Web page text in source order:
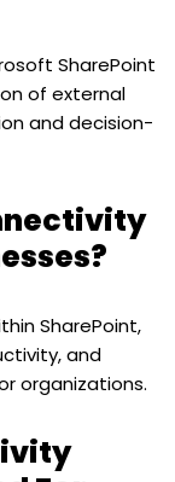
SharePoint
of external
and decision-
SharePoint,
and
organizations.